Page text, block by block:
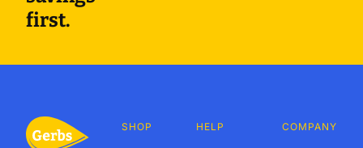
first.
SHOP HELP COMPANY